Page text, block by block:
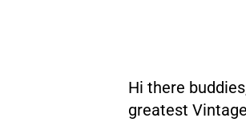
Hi there
greatest